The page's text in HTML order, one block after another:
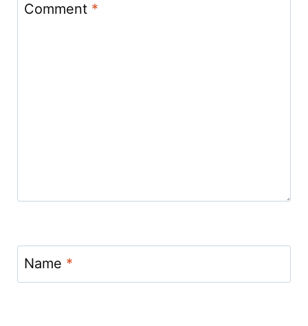
Comment *
Name *